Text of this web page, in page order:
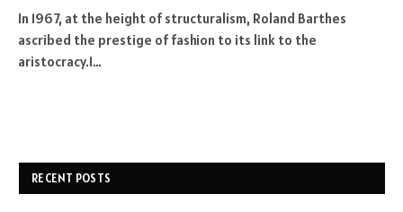
In 1967, at the height of structuralism, Roland Barthes
ascribed the prestige of fashion to its link to the
aristocracy.1…
RECENT POSTS